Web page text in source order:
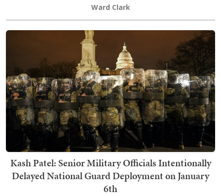
Ward Clark
Kash Patel: Senior Military Officials Intentionally
Delayed National Guard Deployment on January
6th